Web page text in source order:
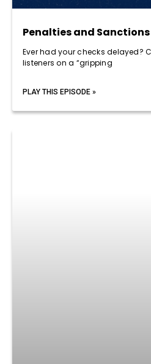
Penalties and Sanctions
Ever had your checks delayed?
listeners on a “gripping
PLAY THIS EPISODE »